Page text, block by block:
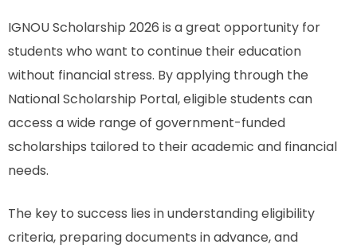
IGNOU Scholarship 2026 is a great opportunity for
students who want to continue their education
without financial stress. By applying through the
National Scholarship Portal, eligible students can
access a wide range of government-funded
scholarships tailored to their academic and financial
needs.
The key to success lies in understanding eligibility
criteria, preparing documents in advance, and